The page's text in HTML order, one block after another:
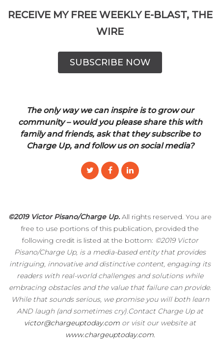
RECEIVE MY FREE WEEKLY E-BLAST, THE
WIRE
SUBSCRIBE NOW
The only way we can inspire is to grow our
community – would you please share this with
family and friends, ask that they subscribe to
Charge Up, and follow us on social media?
©2019 Victor Pisano/Charge Up.All rights reserved. You are
free to use portions of this publication, provided the
following credit is listed at the bottom: ©2019 Victor
Pisano/Charge Up, is a media-based entity that provides
intriguing, innovative and distinctive content, engaging its
readers with real-world challenges and solutions while
embracing obstacles and the value that failure can provide.
While that sounds serious, we promise you will both learn
AND laugh (and sometimes cry).Contact Charge Up at
victor@chargeuptoday.com or visit our website at
www.chargeuptoday.com.